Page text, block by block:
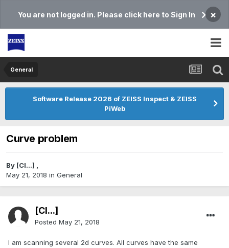
You are not logged in. Please click here to Sign In ×
General
Software Release 2026 of ZEISS Inspect & ZEISS
PiWeb
Curve problem
By [Cl...] ,
May 21, 2018 in General
[Cl...]
Posted May 21, 2018
I am scanning several 2d curves. All curves have the same